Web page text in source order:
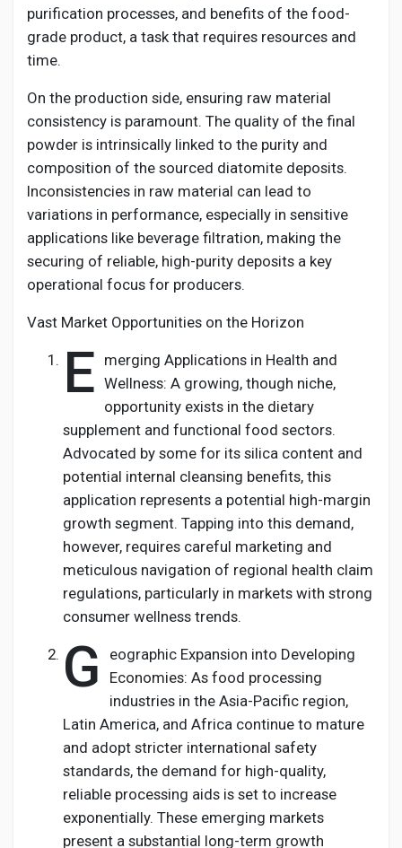
purification processes, and benefits of the food-
grade product, a task that requires resources and
time.
On the production side, ensuring raw material
consistency is paramount. The quality of the final
powder is intrinsically linked to the purity and
composition of the sourced diatomite deposits.
Inconsistencies in raw material can lead to
variations in performance, especially in sensitive
applications like beverage filtration, making the
securing of reliable, high-purity deposits a key
operational focus for producers.
Vast Market Opportunities on the Horizon
E merging Applications in Health and
Wellness: A growing, though niche,
opportunity exists in the dietary
supplement and functional food sectors.
Advocated by some for its silica content and
potential internal cleansing benefits, this
application represents a potential high-margin
growth segment. Tapping into this demand,
however, requires careful marketing and
meticulous navigation of regional health claim
regulations, particularly in markets with strong
consumer wellness trends.
G
eographic Expansion into Developing
Economies: As food processing
industries in the Asia-Pacific region,
Latin America, and Africa continue to mature
and adopt stricter international safety
standards, the demand for high-quality,
reliable processing aids is set to increase
exponentially. These emerging markets
present a substantial long-term growth